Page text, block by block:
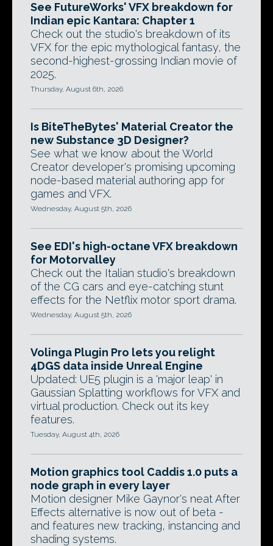
See FutureWorks' VFX breakdown for
Indian epic Kantara: Chapter 1
Check out the studio's breakdown of its
VFX for the epic mythological fantasy, the
second-highest-grossing Indian movie of
2025.
Thursday, August 6th, 2026
Is BiteTheBytes' Material Creator the
new Substance 3D Designer?
See what we know about the World
Creator developer's promising upcoming
node-based material authoring app for
games and VFX.
Wednesday, August 5th, 2026
See EDI's high-octane VFX breakdown
for Motorvalley
Check out the Italian studio's breakdown
of the CG cars and eye-catching stunt
effects for the Netflix motor sport drama.
Wednesday, August 5th, 2026
Volinga Plugin Pro lets you relight
4DGS data inside Unreal Engine
Updated: UE5 plugin is a 'major leap' in
Gaussian Splatting workflows for VFX and
virtual production. Check out its key
features.
Tuesday, August 4th, 2026
Motion graphics tool Caddis 1.0 puts a
node graph in every layer
Motion designer Mike Gaynor's neat After
Effects alternative is now out of beta -
and features new tracking, instancing and
shading systems.